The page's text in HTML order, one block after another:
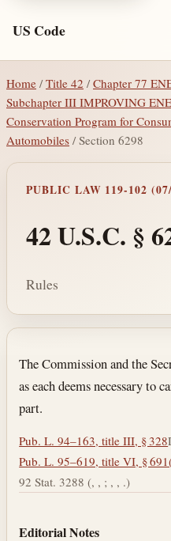
US Code
Home / Title 42 /Chapter 77
Subchapter III IMPROVING
Conservation Program for
Automobiles / Section 6298
PUBLIC LAW 119-102
42 U.S.C. §
Rules
Section text and
The Commission and the
as each deems necessary to
part.
Pub. L. 94–163, title III, § 328
Pub. L. 95–619, title VI, §
92 Stat. 3288 (, , ; , , .)
Editorial Notes